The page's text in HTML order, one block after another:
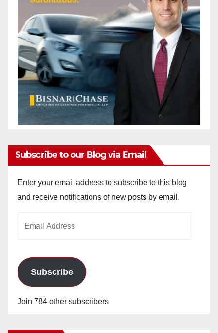
Subscribe to our Blog via Email
Enter your email address to subscribe to this blog
and receive notifications of new posts by email.
Subscribe
Join 784 other subscribers